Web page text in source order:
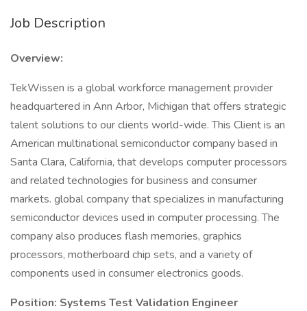
Job Description
Overview:
TekWissen is a global workforce management provider
headquartered in Ann Arbor, Michigan that offers strategic
talent solutions to our clients world-wide. This Client is an
American multinational semiconductor company based in
Santa Clara, California, that develops computer processors
and related technologies for business and consumer
markets. global company that specializes in manufacturing
semiconductor devices used in computer processing. The
company also produces flash memories, graphics
processors, motherboard chip sets, and a variety of
components used in consumer electronics goods.
Position: Systems Test Validation Engineer